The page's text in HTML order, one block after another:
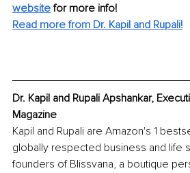
website for more info!
Read more from Dr. Kapil and Rupali!
Dr. Kapil and Rupali Apshankar,
Magazine
Kapil and Rupali are Amazon's 1
globally respected business and life
founders of Blissvana, a boutique